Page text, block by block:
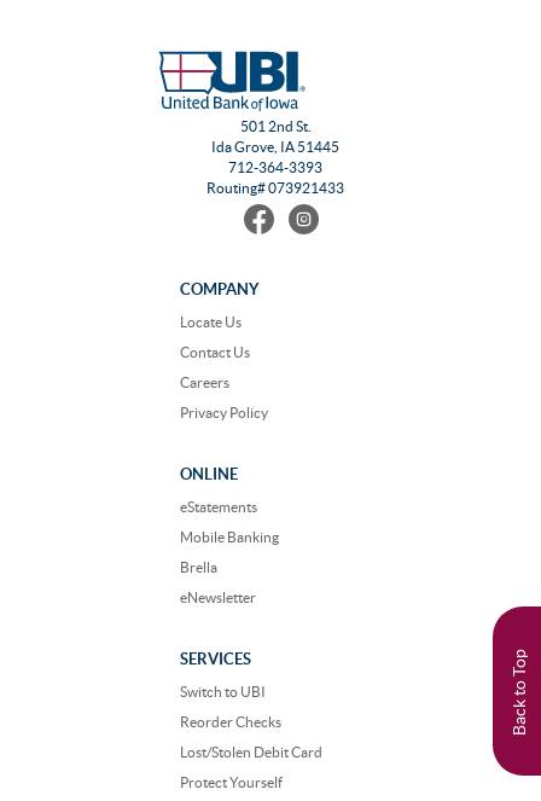
Back to Top
501 2nd St.
Ida Grove, IA 51445
712-364-3393
Routing# 073921433
Find
Facebook
Follow
COMPANY
Locate Us
Contact Us
Careers
Privacy Policy
ONLINE
eStatements
Mobile Banking
Brella
eNewsletter
SERVICES
Switch to UBI
Reorder Checks
Lost/Stolen Debit Card
Protect Yourself